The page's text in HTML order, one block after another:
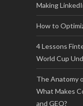
Making
How to
4 Lessons
World Cup
The Anatomy
What Makes
and GEO?